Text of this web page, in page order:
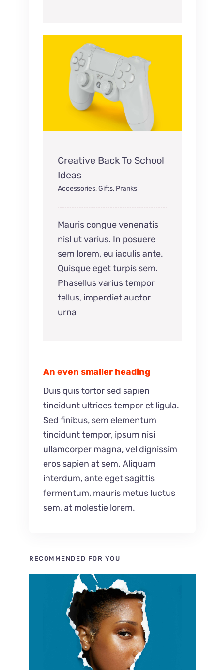
Creative Back To School
Ideas
Accessories,Gifts, Pranks
Mauris congue venenatis
nisl ut varius. In posuere
sem lorem, eu iaculis ante.
Quisque eget turpis sem.
Phasellus varius tempor
tellus, imperdiet auctor
urna
An even smaller heading
Duis quis tortor sed sapien
tincidunt ultrices tempor et ligula.
Sed finibus, sem elementum
tincidunt tempor, ipsum nisi
ullamcorper magna, vel dignissim
eros sapien at sem. Aliquam
interdum, ante eget sagittis
fermentum, mauris metus luctus
sem, at molestie lorem.
RECOMMENDED FOR YOU